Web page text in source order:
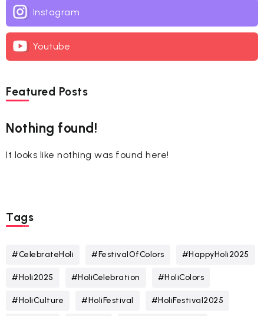
Instagram
Youtube
Featured Posts
Nothing found!
It looks like nothing was found here!
Tags
#CelebrateHoli #FestivalOfColors #HappyHoli2025
#Holi2025 #HoliCelebration #HoliColors
#HoliCulture #HoliFestival #HoliFestival2025